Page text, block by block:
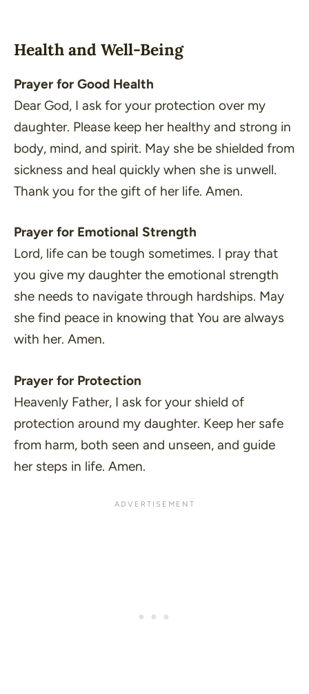
Health and Well-Being
Prayer for Good Health
Dear God, I ask for your protection over my
daughter. Please keep her healthy and strong in
body, mind, and spirit. May she be shielded from
sickness and heal quickly when she is unwell.
Thank you for the gift of her life. Amen.
Prayer for Emotional Strength
Lord, life can be tough sometimes. I pray that
you give my daughter the emotional strength
she needs to navigate through hardships. May
she find peace in knowing that You are always
with her. Amen.
Prayer for Protection
Heavenly Father, I ask for your shield of
protection around my daughter. Keep her safe
from harm, both seen and unseen, and guide
her steps in life. Amen.